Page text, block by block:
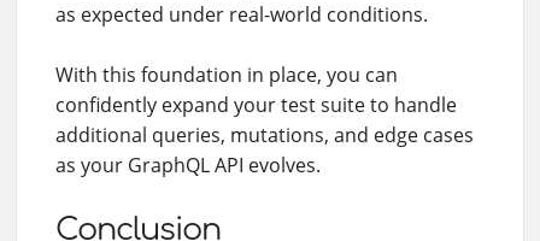
as expected under real-world conditions.
With this foundation in place, you can
confidently expand your test suite to handle
additional queries, mutations, and edge cases
as your GraphQL API evolves.
Conclusion